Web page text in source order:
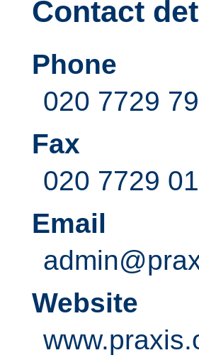
Contact
Phone
020 7729
Fax
020 7729
Email
Website